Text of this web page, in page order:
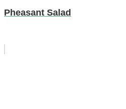
Pheasant Salad